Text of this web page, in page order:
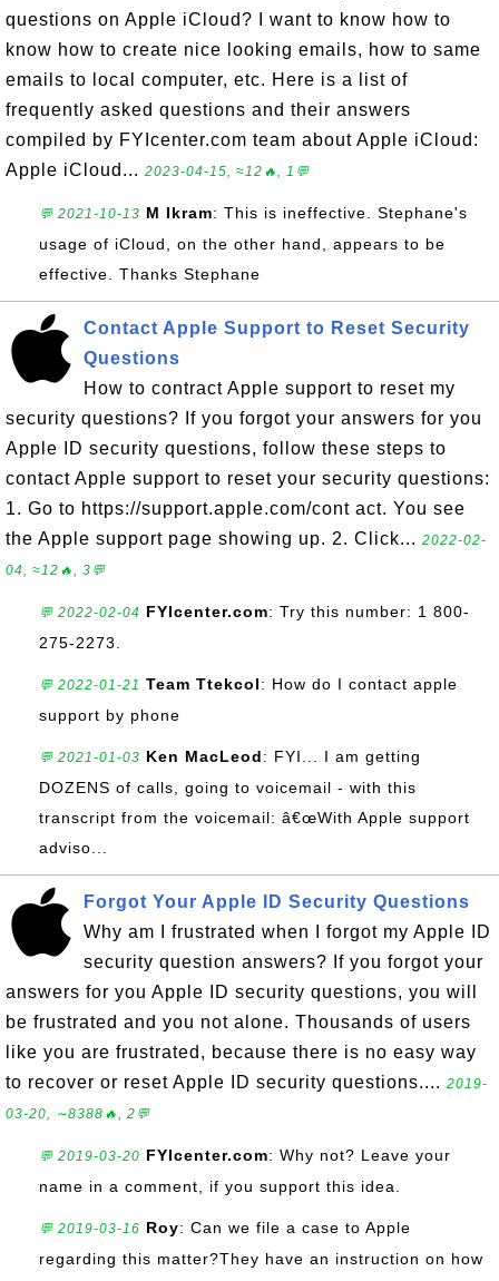
questions on Apple iCloud? I want to know how to
know how to create nice looking emails, how to same
emails to local computer, etc. Here is a list of
frequently asked questions and their answers
compiled by FYIcenter.com team about Apple iCloud:
Apple iCloud... 2023-04-15, ≈12🔥, 1💬
💬 2021-10-13 M Ikram: This is ineffective. Stephane's
usage of iCloud, on the other hand, appears to be
effective. Thanks Stephane
Contact Apple Support to Reset Security
Questions
How to contract Apple support to reset my
security questions? If you forgot your answers for you
Apple ID security questions, follow these steps to
contact Apple support to reset your security questions:
1. Go to https://support.apple.com/cont act. You see
the Apple support page showing up. 2. Click... 2022-02-
04, ≈12🔥, 3💬
💬 2022-02-04 FYIcenter.com: Try this number: 1 800-
275-2273.
💬 2022-01-21 Team Ttekcol: How do I contact apple
support by phone
💬 2021-01-03 Ken MacLeod: FYI... I am getting
DOZENS of calls, going to voicemail - with this
transcript from the voicemail: â€œWith Apple support
adviso...
Forgot Your Apple ID Security Questions
Why am I frustrated when I forgot my Apple ID
security question answers? If you forgot your
answers for you Apple ID security questions, you will
be frustrated and you not alone. Thousands of users
like you are frustrated, because there is no easy way
to recover or reset Apple ID security questions.... 2019-
03-20, ∼8388🔥, 2💬
💬 2019-03-20 FYIcenter.com: Why not? Leave your
name in a comment, if you support this idea.
💬 2019-03-16 Roy: Can we file a case to Apple
regarding this matter?They have an instruction on how